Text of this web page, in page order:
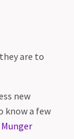
are to
new
know a few